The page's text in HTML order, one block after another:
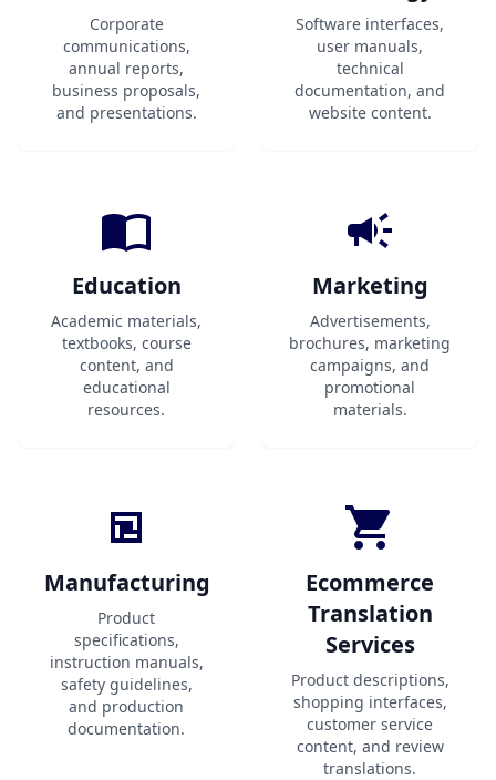
Corporate
communications,
annual reports,
business proposals,
and presentations.
Software interfaces,
user manuals,
technical
documentation, and
website content.
Education
Academic materials,
textbooks, course
content, and
educational
resources.
Marketing
Advertisements,
brochures, marketing
campaigns, and
promotional
materials.
Manufacturing
Product
specifications,
instruction manuals,
safety guidelines,
and production
documentation.
Ecommerce
Translation
Services
Product descriptions,
shopping interfaces,
customer service
content, and review
translations.